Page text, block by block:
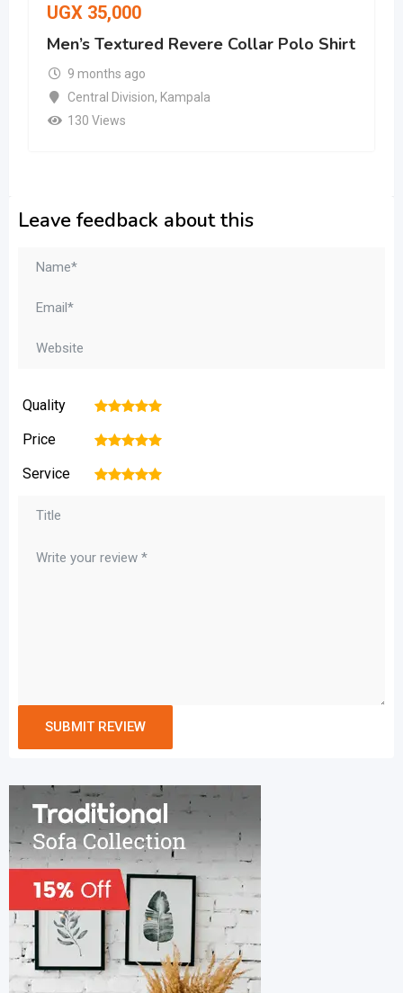
UGX 35,000
Men’s Textured Revere Collar Polo Shirt
9 months ago
Central Division, Kampala
130 Views
Leave feedback about this
Quality 5
4
3
2
Price 5
4
3
2
Service 5
4
3
2